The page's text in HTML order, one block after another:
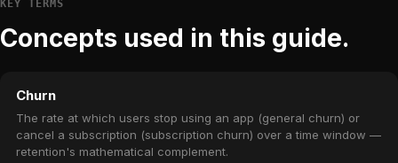
KEY TERMS
Concepts used in this guide.
Churn
The rate at which users stop using an app (general churn) or
cancel a subscription (subscription churn) over a time window —
retention's mathematical complement.